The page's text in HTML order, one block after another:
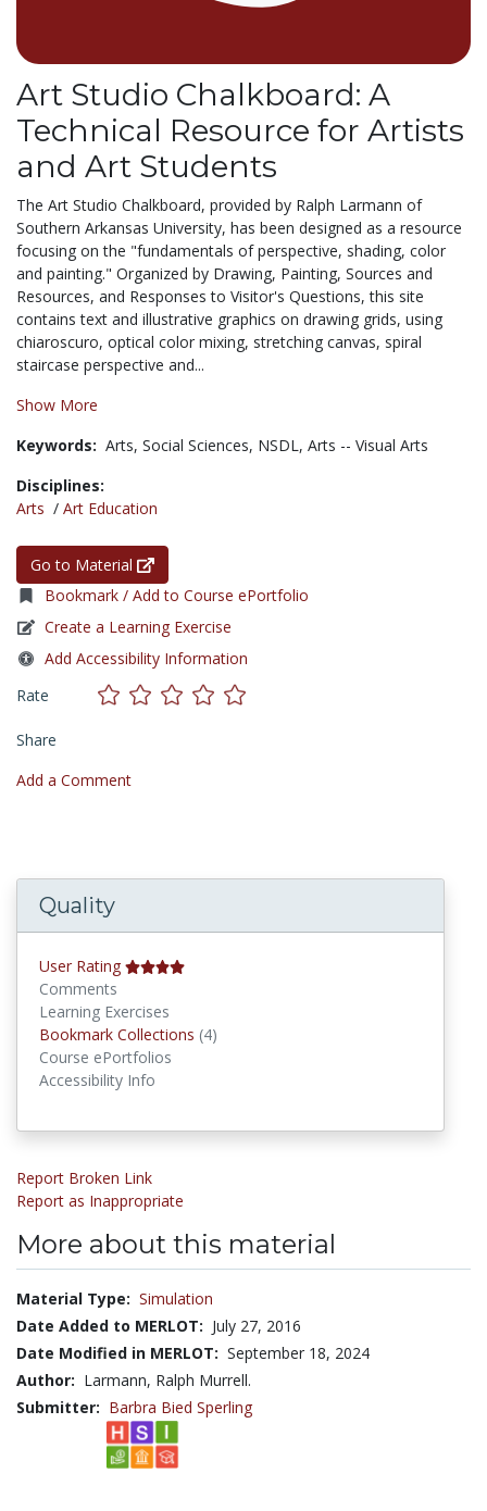
Art Studio Chalkboard: A
Technical Resource for Artists
and Art Students
The Art Studio Chalkboard, provided by Ralph Larmann of
Southern Arkansas University, has been designed as a resource
focusing on the "fundamentals of perspective, shading, color
and painting." Organized by Drawing, Painting, Sources and
Resources, and Responses to Visitor's Questions, this site
contains text and illustrative graphics on drawing grids, using
chiaroscuro, optical color mixing, stretching canvas, spiral
staircase perspective and...
Show More
Keywords: Arts, Social Sciences, NSDL, Arts -- Visual Arts
Disciplines:
Arts / Art Education
Go to Material
Bookmark / Add to Course ePortfolio
Create a Learning Exercise
Add Accessibility Information
Rate
Share
Add a Comment
Quality
User Rating
Comments
Learning Exercises
Bookmark Collections (4)
Course ePortfolios
Accessibility Info
Report Broken Link
Report as Inappropriate
More about this material
Material Type: Simulation
Date Added to MERLOT: July 27, 2016
Date Modified in MERLOT: September 18, 2024
Author: Larmann, Ralph Murrell.
Submitter: Barbra Bied Sperling